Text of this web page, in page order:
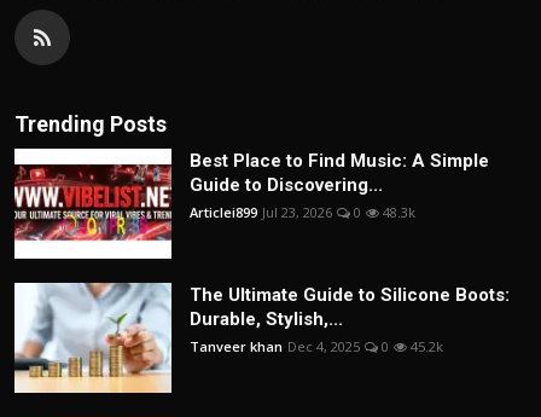
Trending Posts
Best Place to Find Music: A Simple
Guide to Discovering...
Articlei899 Jul 23, 2026 0 48.3k
The Ultimate Guide to Silicone Boots:
Durable, Stylish,...
Tanveer khan Dec 4, 2025 0 45.2k